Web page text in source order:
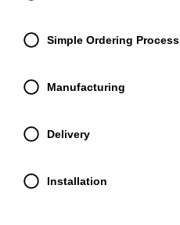
Simple Ordering Process
Manufacturing
Delivery
Installation